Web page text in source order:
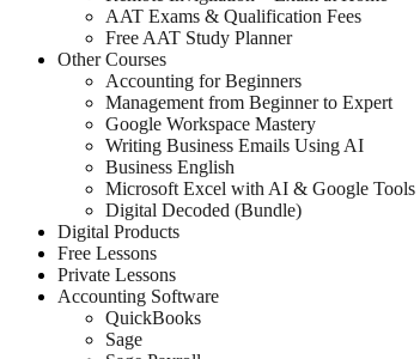
AAT Exams & Qualification Fees
Free AAT Study Planner
Other Courses
Accounting for Beginners
Management from Beginner to Expert
Google Workspace Mastery
Writing Business Emails Using AI
Business English
Microsoft Excel with AI & Google Tools
Digital Decoded (Bundle)
Digital Products
Free Lessons
Private Lessons
Accounting Software
QuickBooks
Sage